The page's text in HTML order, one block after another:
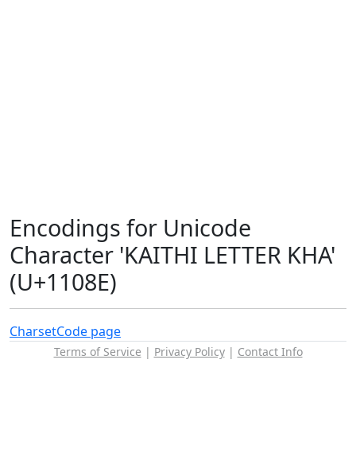
Encodings for Unicode
Character 'KAITHI LETTER KHA'
(U+1108E)
CharsetCode page
Terms of Service | Privacy Policy| Contact Info